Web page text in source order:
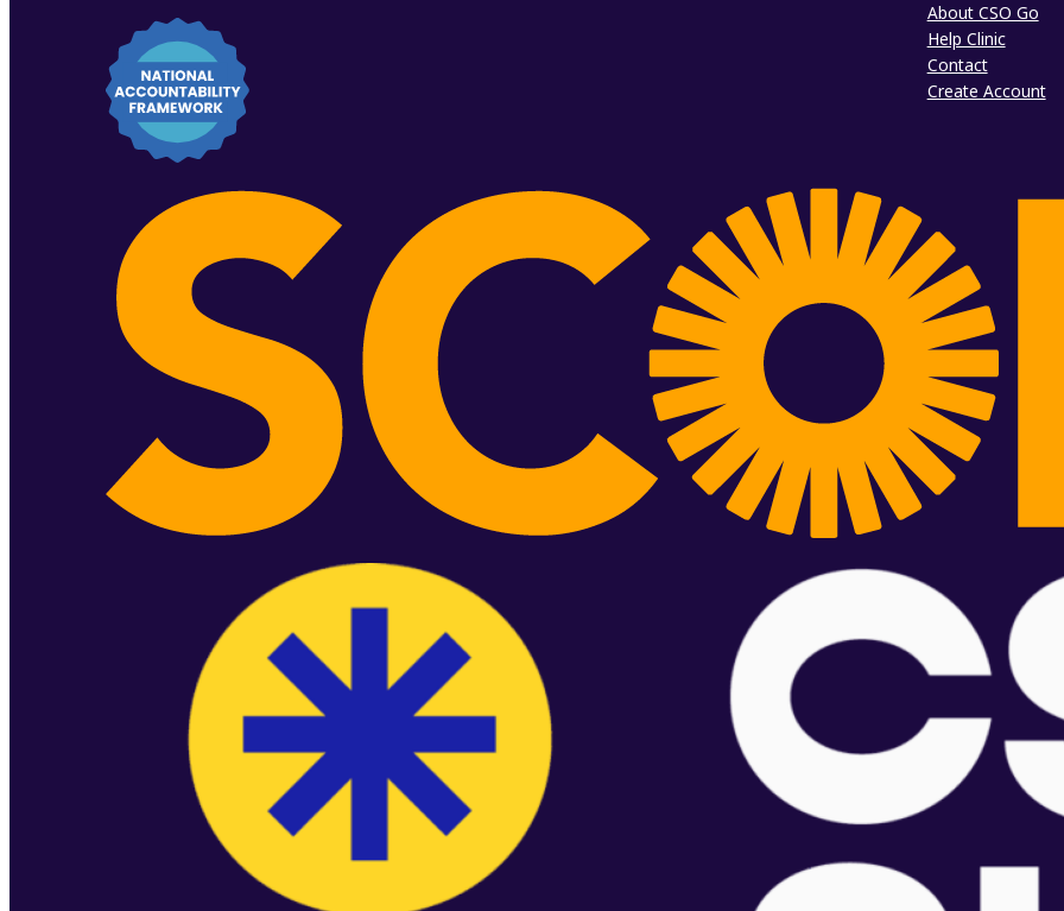
About CSO Go
Help Clinic
Contact
Create Account